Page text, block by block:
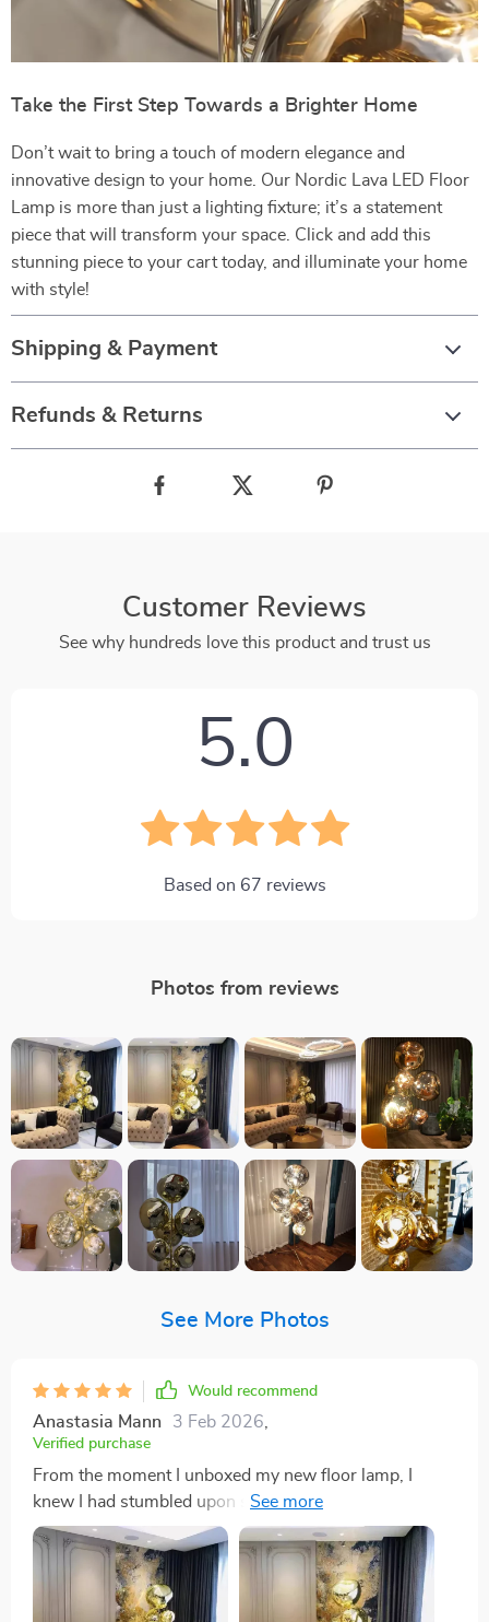
Take the First Step Towards a Brighter Home
Don’t wait to bring a touch of modern elegance and
innovative design to your home. Our Nordic Lava LED Floor
Lamp is more than just a lighting fixture; it’s a statement
piece that will transform your space. Click and add this
stunning piece to your cart today, and illuminate your home
with style!
Shipping & Payment
Refunds & Returns
Customer Reviews
See why hundreds love this product and trust us
5.0
Based on 67 reviews
Photos from reviews
See More Photos
Would recommend
Anastasia Mann 3 Feb 2026
Verified purchase
From the moment I unboxed my new floor lamp, I
knew I had stumbled upon something special. The
attention to detail in its construction is evident,
boasting durability and a sleek look that caught my eye
online. But seeing it in person, the mirror-like texture
achieved through a unique electroplating process,